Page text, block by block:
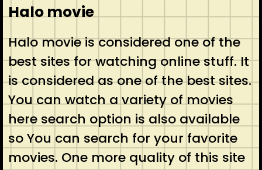
Halo movie
Halo movie is considered one of the
best sites for watching online stuff. It
is considered as one of the best sites.
You can watch a variety of movies
here search option is also available
so You can search for your favorite
movies. One more quality of this site